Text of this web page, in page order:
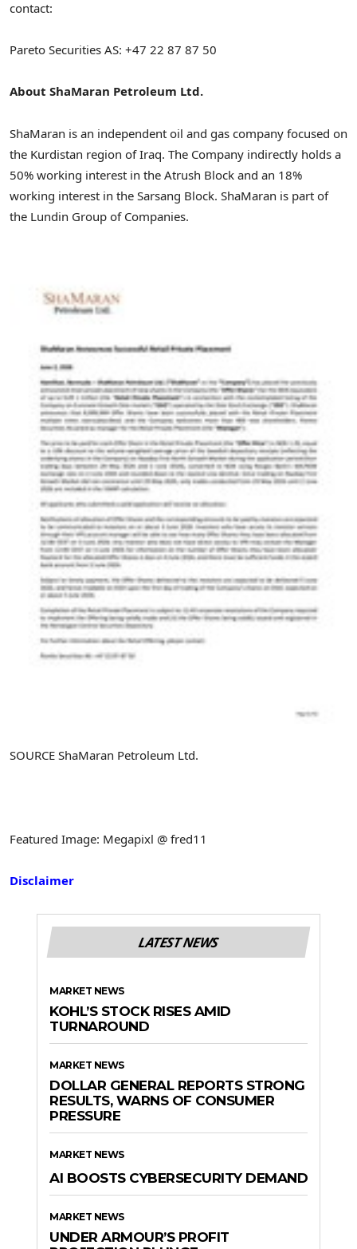
contact:
Pareto Securities AS: +47 22 87 87 50
About ShaMaran Petroleum Ltd.
ShaMaran is an independent oil and gas company focused on
the Kurdistan region of Iraq. The Company indirectly holds a
50% working interest in the Atrush Block and an 18%
working interest in the Sarsang Block. ShaMaran is part of
the Lundin Group of Companies.
SOURCE ShaMaran Petroleum Ltd.
Featured Image: Megapixl @ fred11
Disclaimer
LATEST NEWS
MARKET NEWS
KOHL’S STOCK RISES AMID
TURNAROUND
MARKET NEWS
DOLLAR GENERAL REPORTS STRONG
RESULTS, WARNS OF CONSUMER
PRESSURE
MARKET NEWS
AI BOOSTS CYBERSECURITY DEMAND
MARKET NEWS
UNDER ARMOUR’S PROFIT